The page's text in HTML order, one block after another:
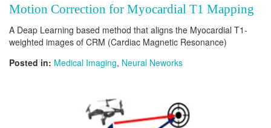
Motion Correction for Myocardial T1 Mapping
A Deap Learning based method that aligns the Myocardial T1-
weighted images of CRM (Cardiac Magnetic Resonance)
Posted in: Medical Imaging, Neural Neworks